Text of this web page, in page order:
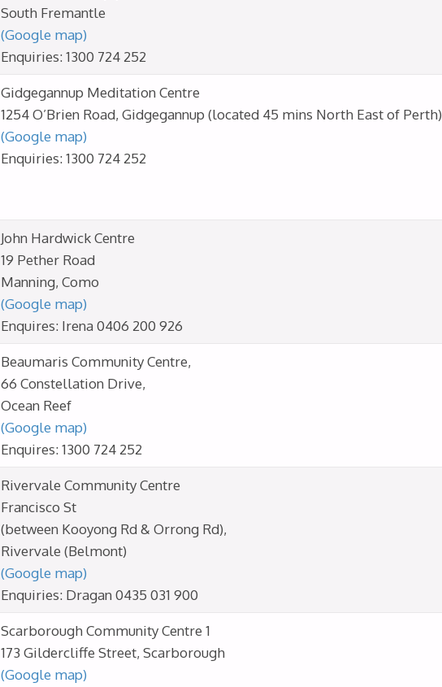
South Fremantle
(Google map)
Enquiries: 1300 724 252
Gidgegannup Meditation Centre
1254 O’Brien Road, Gidgegannup (located 45 mins North East of Perth)
(Google map)
Enquiries: 1300 724 252
John Hardwick Centre
19 Pether Road
Manning, Como
(Google map)
Enquires: Irena 0406 200 926
Beaumaris Community Centre,
66 Constellation Drive,
Ocean Reef
(Google map)
Enquires: 1300 724 252
Rivervale Community Centre
Francisco St
(between Kooyong Rd & Orrong Rd),
Rivervale (Belmont)
(Google map)
Enquiries: Dragan 0435 031 900
Scarborough Community Centre 1
173 Gildercliffe Street, Scarborough
(Google map)